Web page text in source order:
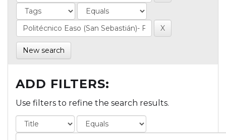
New search
ADD FILTERS:
Use filters to refine the search results.